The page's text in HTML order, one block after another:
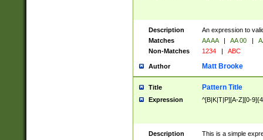
Description
An expression to
Matches
AA AA | AA 00 |
Non-Matches
1234 | ABC
Author Matt Brooke
Title Pattern Title
Expression ^[B|K|T|P][A-Z][0-
Description
This is a simple